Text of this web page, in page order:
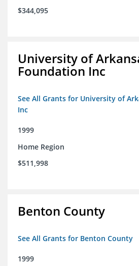
$344,095
University of
Foundation Inc
See All Grants for University of
Inc
1999
Home Region
$511,998
Benton County
See All Grants for Benton County
1999